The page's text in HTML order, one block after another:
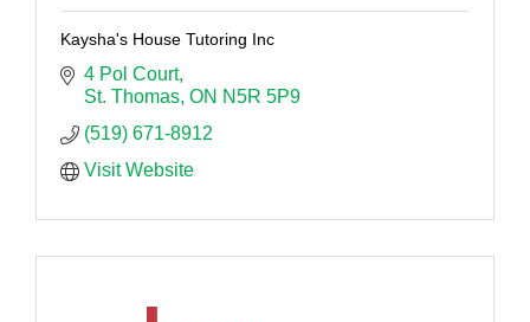
Kaysha's House Tutoring Inc
4 Pol Court
St. Thomas ON N5R 5P9
(519) 671-8912
Visit Website